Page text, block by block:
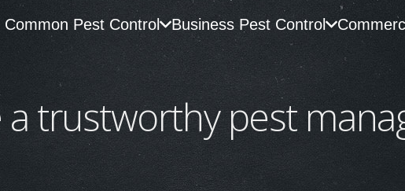
Common Pest Control Business Pest Control
trustworthy pest